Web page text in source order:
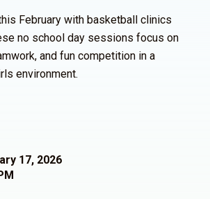
February with basketball clinics
no school day sessions focus on
and fun competition in a
environment.
17, 2026